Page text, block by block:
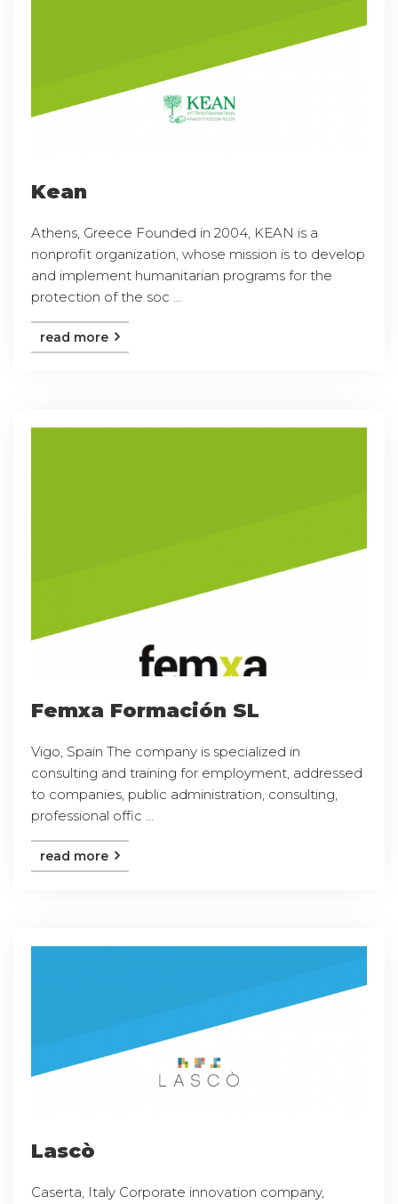
Kean
Athens, Greece Founded in 2004, KEAN is a
nonprofit organization, whose mission is to develop
and implement humanitarian programs for the
protection of the soc ...
read more
Femxa Formación SL
Vigo, Spain The company is specialized in
consulting and training for employment, addressed
to companies, public administration, consulting,
professional offic ...
read more
Lascò
Caserta, Italy Corporate innovation company,